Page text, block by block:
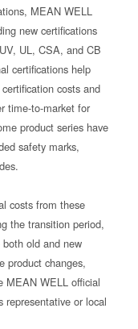
MEAN WELL
new certifications
UL, CSA, and CB
certifications help
costs and
time-to-market for
product series have
safety marks,
costs from these
the transition period,
old and new
product changes,
MEAN WELL official
representative or local